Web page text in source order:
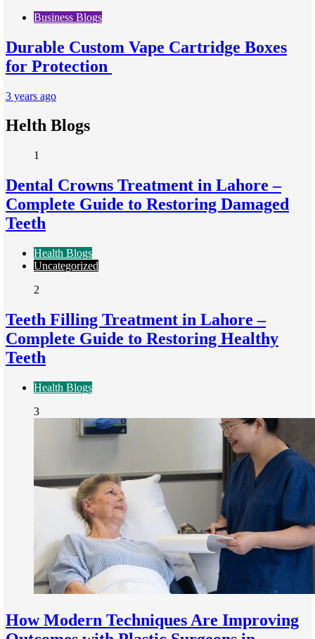
Business Blogs
Durable Custom Vape Cartridge Boxes
for Protection
3 years ago
Helth Blogs
1
Dental Crowns Treatment in Lahore –
Complete Guide to Restoring Damaged
Teeth
Health Blogs
Uncategorized
2
Teeth Filling Treatment in Lahore –
Complete Guide to Restoring Healthy
Teeth
Health Blogs
3
How Modern Techniques Are Improving